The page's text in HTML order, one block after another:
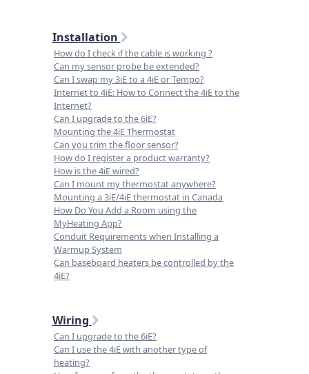
Installation
How do I check if the cable is working ?
Can my sensor probe be extended?
Can I swap my 3iE to a 4iE or Tempo?
Internet to 4iE: How to Connect the 4iE to the
Internet?
Can I upgrade to the 6iE?
Mounting the 4iE Thermostat
Can you trim the floor sensor?
How do I register a product warranty?
How is the 4iE wired?
Can I mount my thermostat anywhere?
Mounting a 3iE/4iE thermostat in Canada
How Do You Add a Room using the
MyHeating App?
Conduit Requirements when Installing a
Warmup System
Can baseboard heaters be controlled by the
4iE?
Wiring
Can I upgrade to the 6iE?
Can I use the 4iE with another type of
heating?